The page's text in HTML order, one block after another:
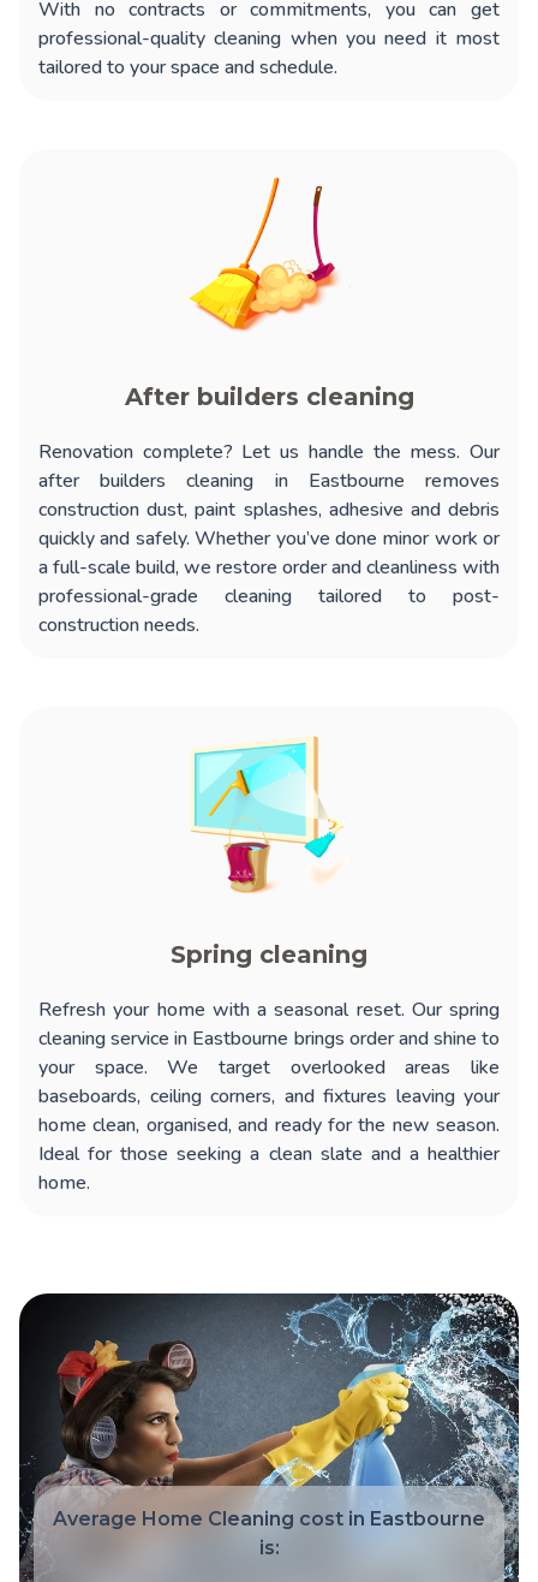
With no contracts or commitments, you can get
professional-quality cleaning when you need it most
tailored to your space and schedule.
After builders cleaning
Renovation complete? Let us handle the mess. Our
after builders cleaning in Eastbourne removes
construction dust, paint splashes, adhesive and debris
quickly and safely. Whether you’ve done minor work or
a full-scale build, we restore order and cleanliness with
professional-grade cleaning tailored to post-
construction needs.
Spring cleaning
Refresh your home with a seasonal reset. Our spring
cleaning service in Eastbourne brings order and shine to
your space. We target overlooked areas like
baseboards, ceiling corners, and fixtures leaving your
home clean, organised, and ready for the new season.
Ideal for those seeking a clean slate and a healthier
home.
Average Home Cleaning cost in Eastbourne
is: